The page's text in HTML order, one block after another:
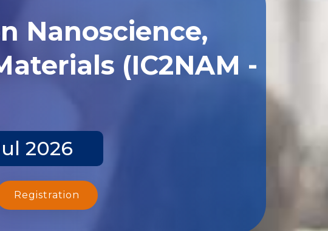
Nanoscience,
(IC2NAM -
2026
Registration